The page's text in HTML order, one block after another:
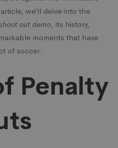
we’ll delve into the
out demo, its history,
moments that have
of soccer.
Penalty